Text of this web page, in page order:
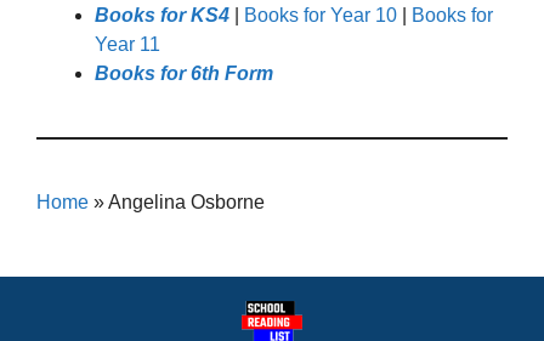
Books for KS4
Books for Year 10
Books for
Year 11
Books for 6th Form
Home »Angelina Osborne